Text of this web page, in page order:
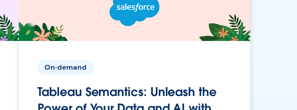
On-demand
Tableau Semantics: Unleash the